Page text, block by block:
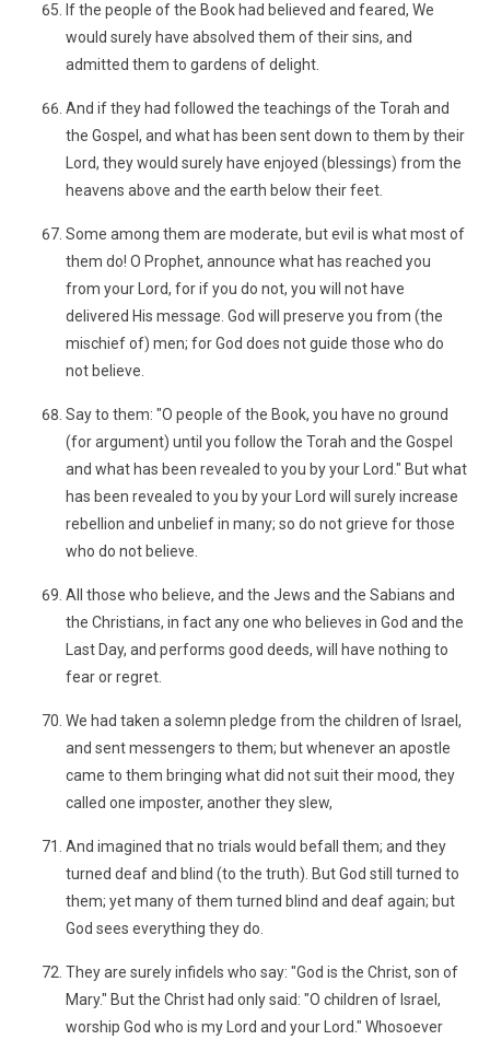
If the people of the Book had believed and feared, We
would surely have absolved them of their sins, and
admitted them to gardens of delight.
And if they had followed the teachings of the Torah and
the Gospel, and what has been sent down to them by their
Lord, they would surely have enjoyed (blessings) from the
heavens above and the earth below their feet.
Some among them are moderate, but evil is what most of
them do! O Prophet, announce what has reached you
from your Lord, for if you do not, you will not have
delivered His message. God will preserve you from (the
mischief of) men; for God does not guide those who do
not believe.
Say to them: "O people of the Book, you have no ground
(for argument) until you follow the Torah and the Gospel
and what has been revealed to you by your Lord." But what
has been revealed to you by your Lord will surely increase
rebellion and unbelief in many; so do not grieve for those
who do not believe.
All those who believe, and the Jews and the Sabians and
the Christians, in fact any one who believes in God and the
Last Day, and performs good deeds, will have nothing to
fear or regret.
We had taken a solemn pledge from the children of Israel,
and sent messengers to them; but whenever an apostle
came to them bringing what did not suit their mood, they
called one imposter, another they slew,
And imagined that no trials would befall them; and they
turned deaf and blind (to the truth). But God still turned to
them; yet many of them turned blind and deaf again; but
God sees everything they do.
They are surely infidels who say: "God is the Christ, son of
Mary." But the Christ had only said: "O children of Israel,
worship God who is my Lord and your Lord." Whosoever